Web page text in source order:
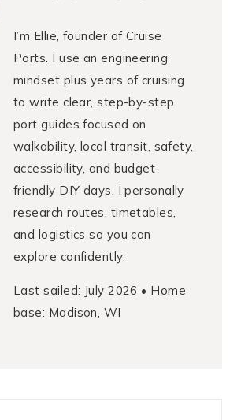
I’m Ellie, founder of Cruise
Ports. I use an engineering
mindset plus years of cruising
to write clear, step-by-step
port guides focused on
walkability, local transit, safety,
accessibility, and budget-
friendly DIY days. I personally
research routes, timetables,
and logistics so you can
explore confidently.
Last sailed: July 2026 • Home
base: Madison, WI